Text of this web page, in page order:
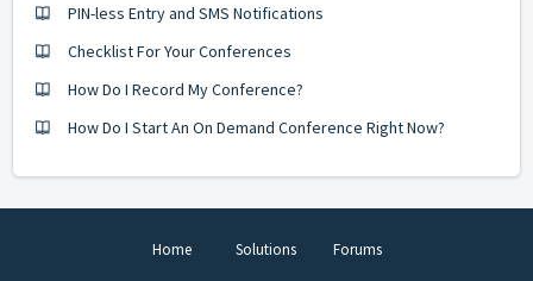
PIN-less Entry and SMS Notifications
Checklist For Your Conferences
How Do I Record My Conference?
How Do I Start An On Demand Conference Right Now?
Home Solutions Forums